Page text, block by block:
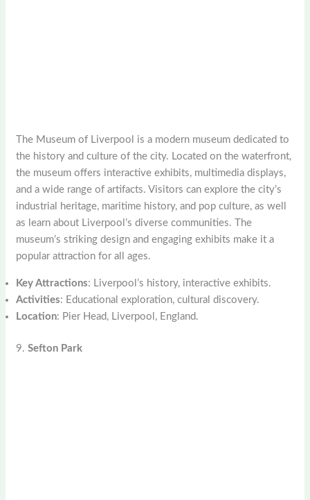
The Museum of Liverpool is a modern museum dedicated to
the history and culture of the city. Located on the waterfront,
the museum offers interactive exhibits, multimedia displays,
and a wide range of artifacts. Visitors can explore the city’s
industrial heritage, maritime history, and pop culture, as well
as learn about Liverpool’s diverse communities. The
museum’s striking design and engaging exhibits make it a
popular attraction for all ages.
Key Attractions: Liverpool’s history, interactive exhibits.
Activities: Educational exploration, cultural discovery.
Location: Pier Head, Liverpool, England.
9.Sefton Park